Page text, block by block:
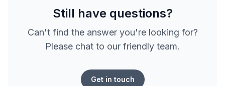
Still have questions?
Can't find the answer you're looking for?
Please chat to our friendly team.
Get in touch